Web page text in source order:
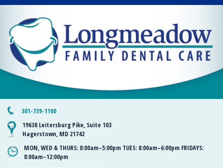
301-739-1100
19638 Leitersburg Pike, Suite 103
Hagerstown, MD 21742
MON, WED & THURS: 8:00am–5:00pm TUES: 8:00am–6:00pm FRIDAYS:
8:00am–12:00pm